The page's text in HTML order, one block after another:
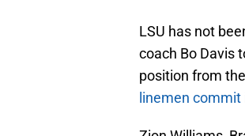
LSU has not
coach Bo Davis
position from
linemen commit